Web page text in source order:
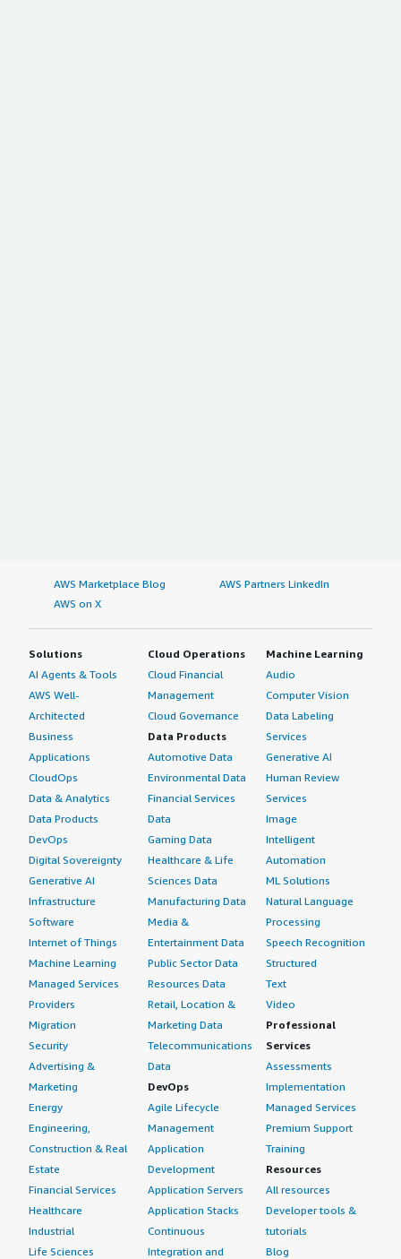
AWS Marketplace Blog
AWS Partners LinkedIn
AWS on X
Solutions
AI Agents & Tools
AWS Well-
Architected
Business
Applications
CloudOps
Data & Analytics
Data Products
DevOps
Digital Sovereignty
Generative AI
Infrastructure
Software
Internet of Things
Machine Learning
Managed Services
Providers
Migration
Security
Advertising &
Marketing
Energy
Engineering,
Construction & Real
Estate
Financial Services
Healthcare
Industrial
Life Sciences
Cloud Operations
Cloud Financial
Management
Cloud Governance
Data Products
Automotive Data
Environmental Data
Financial Services
Data
Gaming Data
Healthcare & Life
Sciences Data
Manufacturing Data
Media &
Entertainment Data
Public Sector Data
Resources Data
Retail, Location &
Marketing Data
Telecommunications
Data
DevOps
Agile Lifecycle
Management
Application
Development
Application Servers
Application Stacks
Continuous
Integration and
Machine Learning
Audio
Computer Vision
Data Labeling
Services
Generative AI
Human Review
Services
Image
Intelligent
Automation
ML Solutions
Natural Language
Processing
Speech Recognition
Structured
Text
Video
Professional
Services
Assessments
Implementation
Managed Services
Premium Support
Training
Resources
All resources
Developer tools &
tutorials
Blog